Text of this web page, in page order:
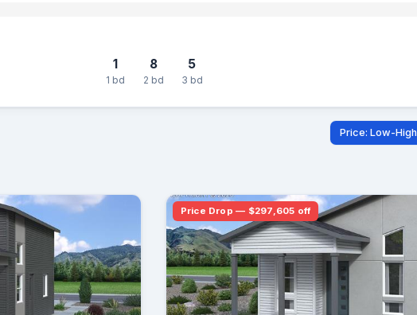
1
1 bd
8
2 bd
5
3 bd
Price: Low-High
Price Drop — $297,605 off